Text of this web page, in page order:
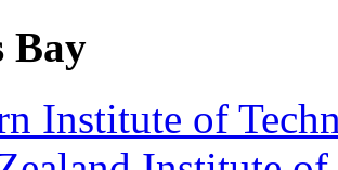
Bay
Institute of